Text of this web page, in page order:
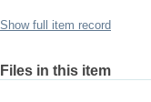
Show full item record
Files in this item